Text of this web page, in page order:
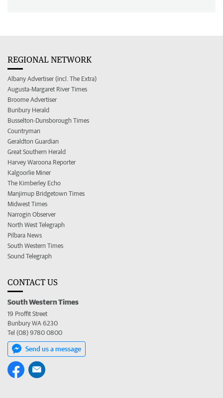
REGIONAL NETWORK
Albany Advertiser (incl. The Extra)
Augusta-Margaret River Times
Broome Advertiser
Bunbury Herald
Busselton-Dunsborough Times
Countryman
Geraldton Guardian
Great Southern Herald
Harvey Waroona Reporter
Kalgoorlie Miner
The Kimberley Echo
Manjimup Bridgetown Times
Midwest Times
Narrogin Observer
North West Telegraph
Pilbara News
South Western Times
Sound Telegraph
CONTACT US
South Western Times
19 Proffit Street
Bunbury WA 6230
Tel (08) 9780 0800
Send us a message